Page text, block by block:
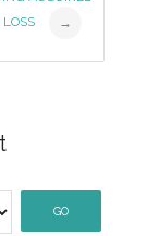
→
GO